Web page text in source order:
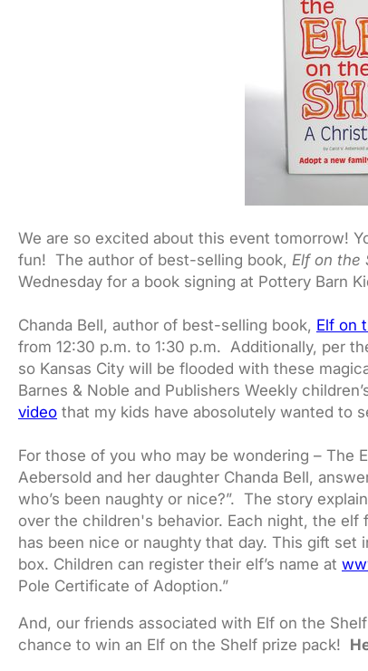
We are so excited about this event tomorrow!
fun! The author of best-selling book, Elf on the
Wednesday for a book signing at Pottery Barn
Chanda Bell, author of best-selling book, Elf on
from 12:30 p.m. to 1:30 p.m. Additionally, per
so Kansas City will be flooded with these
Barnes & Noble and Publishers Weekly
video that my kids have abosolutely wanted to
For those of you who may be wondering – The
Aebersold and her daughter Chanda Bell,
who’s been naughty or nice?”. The story
over the children's behavior. Each night, the
has been nice or naughty that day. This gift set
box. Children can register their elf’s name at
Pole Certificate of Adoption.”
And, our friends associated with Elf on the
chance to win an Elf on the Shelf prize pack!